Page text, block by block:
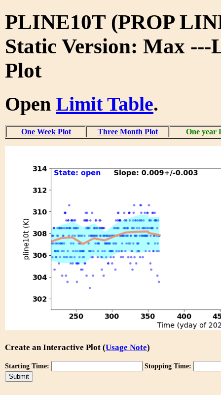
PLINE10T (PROP
Static Version: Max ---
Plot
Open Limit Table.
One Week Plot Three Month Plot One year
Create an Interactive Plot (Usage Note)
Starting Time: Stopping Time: